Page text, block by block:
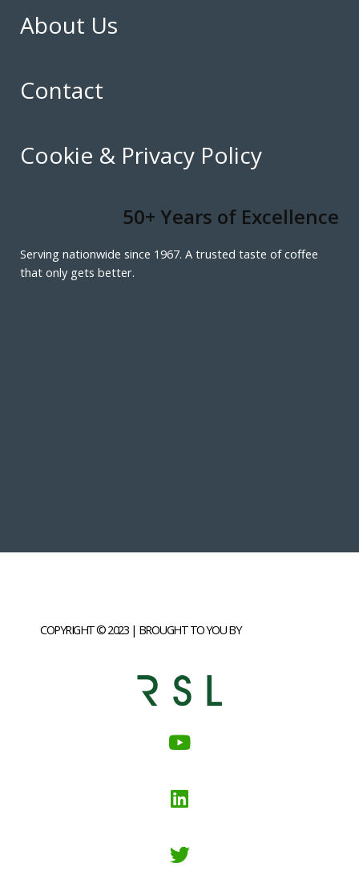
About Us
Contact
Cookie & Privacy Policy
50+ Years of Excellence
Serving nationwide since 1967. A trusted taste of coffee
that only gets better.
COPYRIGHT © 2023 | BROUGHT TO YOU BY